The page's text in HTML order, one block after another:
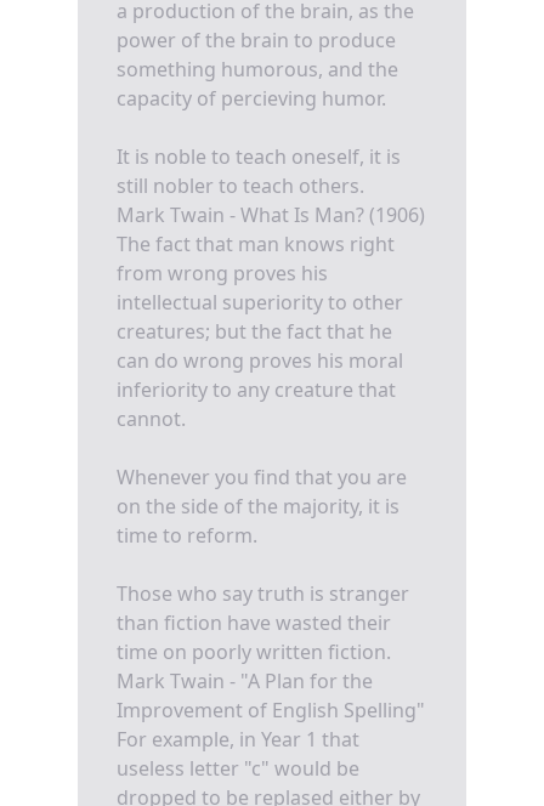
a production of the brain, as the
power of the brain to produce
something humorous, and the
capacity of percieving humor.
It is noble to teach oneself, it is
still nobler to teach others.
Mark Twain - What Is Man? (1906)
The fact that man knows right
from wrong proves his
intellectual superiority to other
creatures; but the fact that he
can do wrong proves his moral
inferiority to any creature that
cannot.
Whenever you find that you are
on the side of the majority, it is
time to reform.
Those who say truth is stranger
than fiction have wasted their
time on poorly written fiction.
Mark Twain - "A Plan for the
Improvement of English Spelling"
For example, in Year 1 that
useless letter "c" would be
dropped to be replased either by